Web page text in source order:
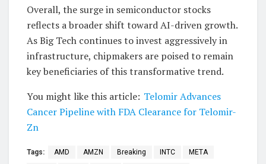
Overall, the surge in semiconductor stocks
reflects a broader shift toward AI-driven growth.
As Big Tech continues to invest aggressively in
infrastructure, chipmakers are poised to remain
key beneficiaries of this transformative trend.
You might like this article: Telomir Advances
Cancer Pipeline with FDA Clearance for Telomir-
Zn
Tags: AMD AMZN Breaking INTC META